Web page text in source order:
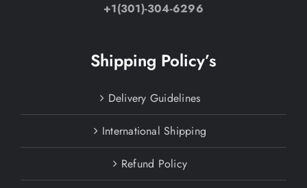
+1(301)-304-6296
Shipping Policy’s
Delivery Guidelines
International Shipping
Refund Policy